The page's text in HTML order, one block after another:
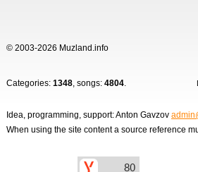
© 2003-2026 Muzland.info
Categories: 1348, songs: 4804.
Idea, programming, support: Anton Gavzov
When using the site content a source reference